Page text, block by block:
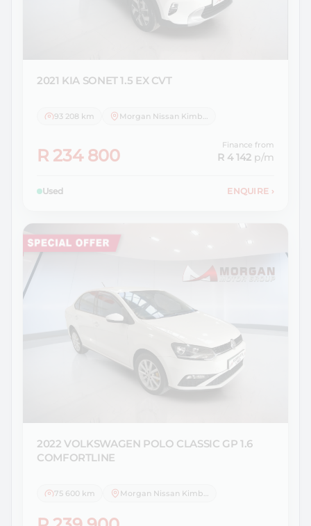
2021 KIA SONET 1.5 EX CVT
93 208 km Morgan Nissan Kimberley
R 234 800
Finance from
R 4 142 p/m
Used ENQUIRE ›
2022 VOLKSWAGEN POLO CLASSIC GP 1.6
COMFORTLINE
75 600 km